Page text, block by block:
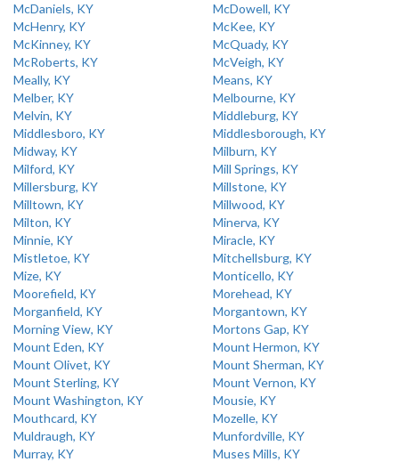
McDaniels, KY
McDowell, KY
McHenry, KY
McKee, KY
McKinney, KY
McQuady, KY
McRoberts, KY
McVeigh, KY
Meally, KY
Means, KY
Melber, KY
Melbourne, KY
Melvin, KY
Middleburg, KY
Middlesboro, KY
Middlesborough, KY
Midway, KY
Milburn, KY
Milford, KY
Mill Springs, KY
Millersburg, KY
Millstone, KY
Milltown, KY
Millwood, KY
Milton, KY
Minerva, KY
Minnie, KY
Miracle, KY
Mistletoe, KY
Mitchellsburg, KY
Mize, KY
Monticello, KY
Moorefield, KY
Morehead, KY
Morganfield, KY
Morgantown, KY
Morning View, KY
Mortons Gap, KY
Mount Eden, KY
Mount Hermon, KY
Mount Olivet, KY
Mount Sherman, KY
Mount Sterling, KY
Mount Vernon, KY
Mount Washington, KY
Mousie, KY
Mouthcard, KY
Mozelle, KY
Muldraugh, KY
Munfordville, KY
Murray, KY
Muses Mills, KY